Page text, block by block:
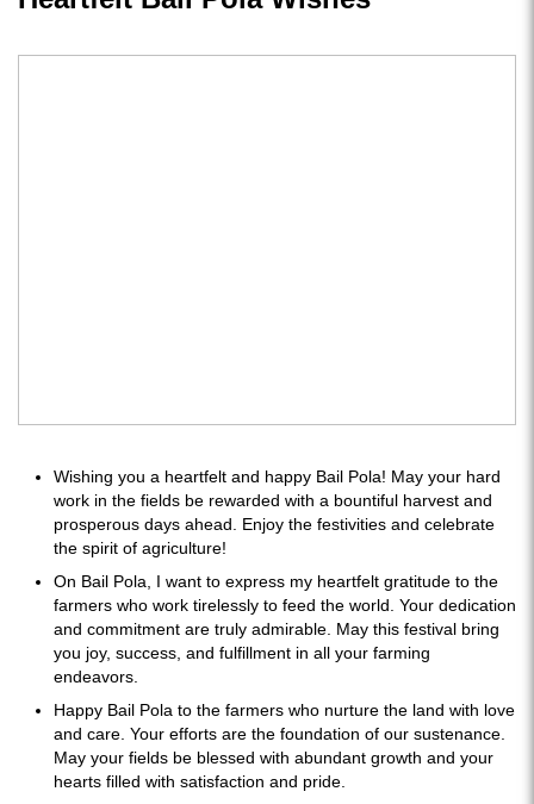
Wishing you a heartfelt and happy Bail Pola! May your hard
work in the fields be rewarded with a bountiful harvest and
prosperous days ahead. Enjoy the festivities and celebrate
the spirit of agriculture!
On Bail Pola, I want to express my heartfelt gratitude to the
farmers who work tirelessly to feed the world. Your dedication
and commitment are truly admirable. May this festival bring
you joy, success, and fulfillment in all your farming
endeavors.
Happy Bail Pola to the farmers who nurture the land with love
and care. Your efforts are the foundation of our sustenance.
May your fields be blessed with abundant growth and your
hearts filled with satisfaction and pride.